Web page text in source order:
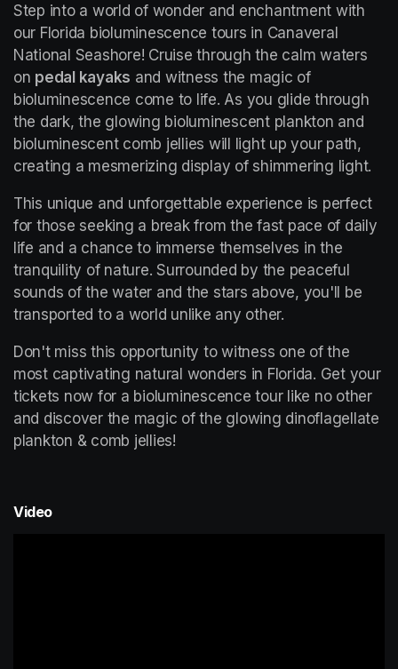
Step into a world of wonder and enchantment with
our Florida bioluminescence tours in Canaveral
National Seashore! Cruise through the calm waters
on pedal kayaks and witness the magic of
bioluminescence come to life. As you glide through
the dark, the glowing bioluminescent plankton and
bioluminescent comb jellies will light up your path,
creating a mesmerizing display of shimmering light.
This unique and unforgettable experience is perfect
for those seeking a break from the fast pace of daily
life and a chance to immerse themselves in the
tranquility of nature. Surrounded by the peaceful
sounds of the water and the stars above, you'll be
transported to a world unlike any other.
Don't miss this opportunity to witness one of the
most captivating natural wonders in Florida. Get your
tickets now for a bioluminescence tour like no other
and discover the magic of the glowing dinoflagellate
plankton & comb jellies!
Video